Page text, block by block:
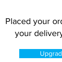
Placed your
your